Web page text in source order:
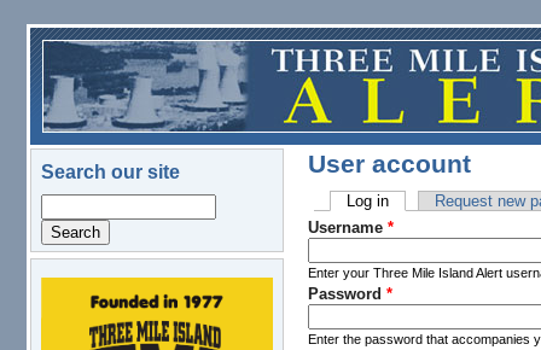
Skip to main content
Search our site
logo.png
User account
Primary tabs
Log in(active tab)Request new
Username *
Enter your Three Mile Island Alert
Password *
Enter the password that accompanies